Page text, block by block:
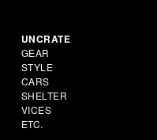
UNCRATE
GEAR
STYLE
CARS
SHELTER
VICES
ETC.